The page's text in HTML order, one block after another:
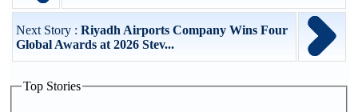
Next Story : Riyadh Airports Company Wins Four
Global Awards at 2026 Stev...
Top Stories